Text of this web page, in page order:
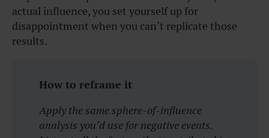
actual influence, you set yourself up for
disappointment when you can’t replicate those
results.
How to reframe it
Apply the same sphere-of-influence
analysis you’d use for negative events.